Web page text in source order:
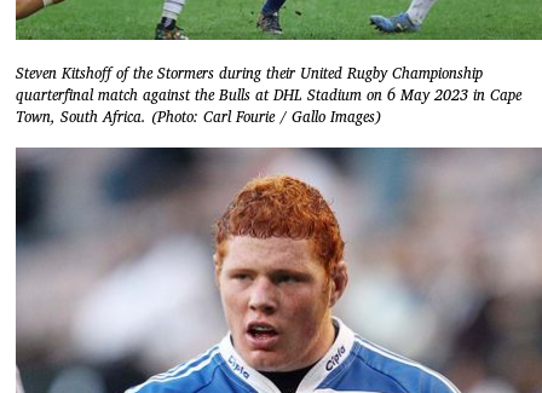
Steven Kitshoff of the Stormers during their United Rugby Championship
quarterfinal match against the Bulls at DHL Stadium on 6 May 2023 in Cape
Town, South Africa. (Photo: Carl Fourie / Gallo Images)